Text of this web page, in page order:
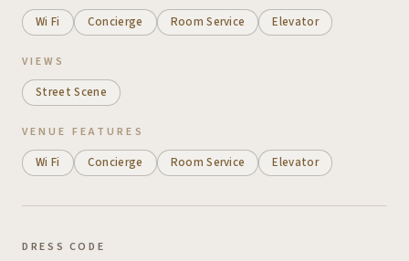
Wi Fi Concierge Room Service Elevator
VIEWS
Street Scene
VENUE FEATURES
Wi Fi Concierge Room Service Elevator
DRESS CODE